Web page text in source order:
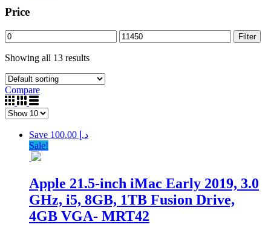
Price
Filter
Showing all 13 results
Compare
Save د.إ 100.00
Sale!
Apple 21.5-inch iMac Early 2019, 3.0
GHz, i5, 8GB, 1TB Fusion Drive,
4GB VGA- MRT42